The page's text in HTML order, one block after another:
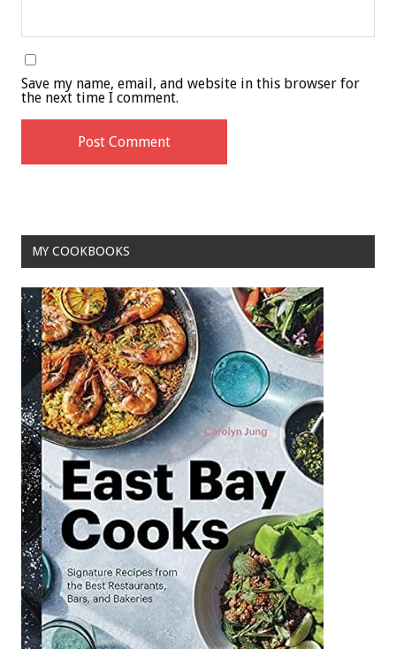
Save my name, email, and website in this browser for
the next time I comment.
MY COOKBOOKS